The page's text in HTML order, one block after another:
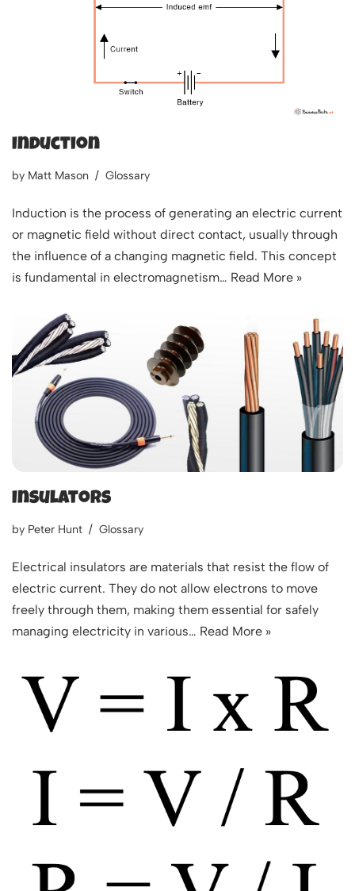
Induction
by Matt Mason Glossary
Induction is the process of generating an electric current
or magnetic field without direct contact, usually through
the influence of a changing magnetic field. This concept
is fundamental in electromagnetism… Read More »
Insulators
by Peter Hunt Glossary
Electrical insulators are materials that resist the flow of
electric current. They do not allow electrons to move
freely through them, making them essential for safely
managing electricity in various… Read More »